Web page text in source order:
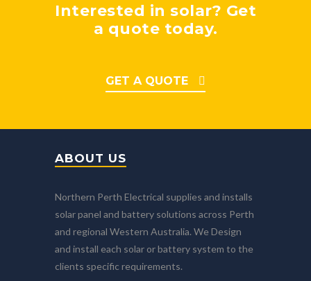
Interested in solar? Get
a quote today.
GET A QUOTE
ABOUT US
Northern Perth Electrical supplies and installs
solar panel and battery solutions across Perth
and regional Western Australia. We Design
and install each solar or battery system to the
clients specific requirements.